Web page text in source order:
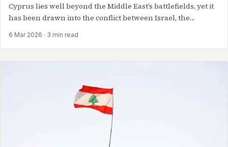
Cyprus lies well beyond the Middle East’s battlefields, yet it
has been drawn into the conflict between Israel, the
6 Mar 2026 · 3 min read